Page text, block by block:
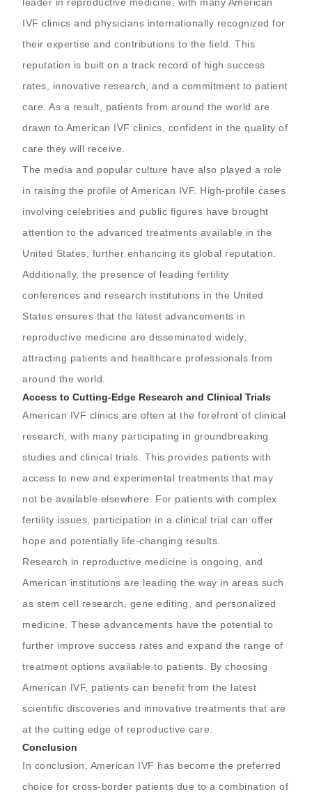
IVF clinics and physicians internationally recognized for
their expertise and contributions to the field. This
reputation is built on a track record of high success
rates, innovative research, and a commitment to patient
care. As a result, patients from around the world are
drawn to American IVF clinics, confident in the quality of
care they will receive.
The media and popular culture have also played a role
in raising the profile of American IVF. High-profile cases
involving celebrities and public figures have brought
attention to the advanced treatments available in the
United States, further enhancing its global reputation.
Additionally, the presence of leading fertility
conferences and research institutions in the United
States ensures that the latest advancements in
reproductive medicine are disseminated widely,
attracting patients and healthcare professionals from
around the world.
Access to Cutting-Edge Research and Clinical Trials
American IVF clinics are often at the forefront of clinical
research, with many participating in groundbreaking
studies and clinical trials. This provides patients with
access to new and experimental treatments that may
not be available elsewhere. For patients with complex
fertility issues, participation in a clinical trial can offer
hope and potentially life-changing results.
Research in reproductive medicine is ongoing, and
American institutions are leading the way in areas such
as stem cell research, gene editing, and personalized
medicine. These advancements have the potential to
further improve success rates and expand the range of
treatment options available to patients. By choosing
American IVF, patients can benefit from the latest
scientific discoveries and innovative treatments that are
at the cutting edge of reproductive care.
Conclusion
In conclusion, American IVF has become the preferred
choice for cross-border patients due to a combination of